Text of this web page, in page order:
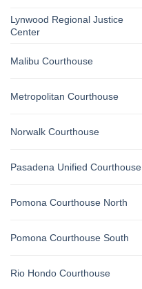
Lynwood Regional Justice
Center
Malibu Courthouse
Metropolitan Courthouse
Norwalk Courthouse
Pasadena Unified Courthouse
Pomona Courthouse North
Pomona Courthouse South
Rio Hondo Courthouse